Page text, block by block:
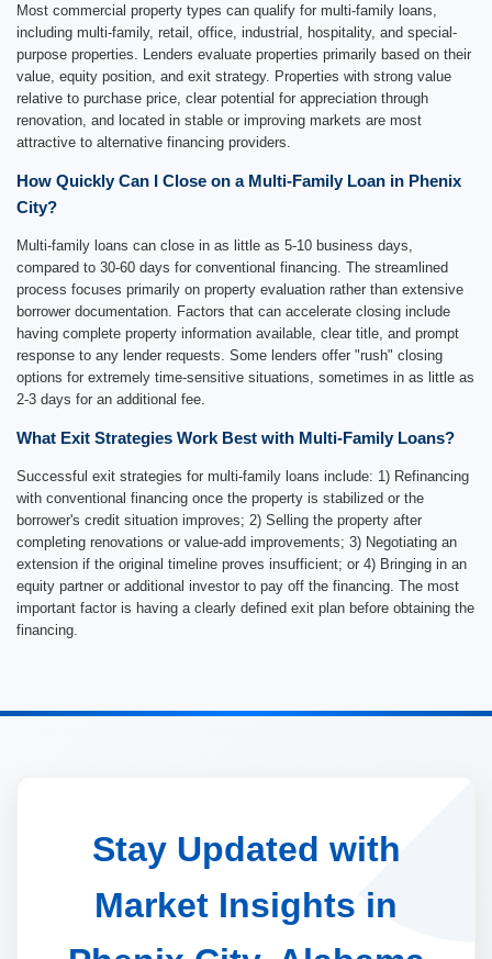
Most commercial property types can qualify for multi-family loans,
including multi-family, retail, office, industrial, hospitality, and special-
purpose properties. Lenders evaluate properties primarily based on their
value, equity position, and exit strategy. Properties with strong value
relative to purchase price, clear potential for appreciation through
renovation, and located in stable or improving markets are most
attractive to alternative financing providers.
How Quickly Can I Close on a Multi-Family Loan in Phenix
City?
Multi-family loans can close in as little as 5-10 business days,
compared to 30-60 days for conventional financing. The streamlined
process focuses primarily on property evaluation rather than extensive
borrower documentation. Factors that can accelerate closing include
having complete property information available, clear title, and prompt
response to any lender requests. Some lenders offer "rush" closing
options for extremely time-sensitive situations, sometimes in as little as
2-3 days for an additional fee.
What Exit Strategies Work Best with Multi-Family Loans?
Successful exit strategies for multi-family loans include: 1) Refinancing
with conventional financing once the property is stabilized or the
borrower's credit situation improves; 2) Selling the property after
completing renovations or value-add improvements; 3) Negotiating an
extension if the original timeline proves insufficient; or 4) Bringing in an
equity partner or additional investor to pay off the financing. The most
important factor is having a clearly defined exit plan before obtaining the
financing.
Stay Updated with
Market Insights in